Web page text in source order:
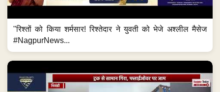
"रिश्तों को किया शर्मसार! रिश्तेदार ने युवती को भेजे अश्लील मैसेज
#NagpurNews...